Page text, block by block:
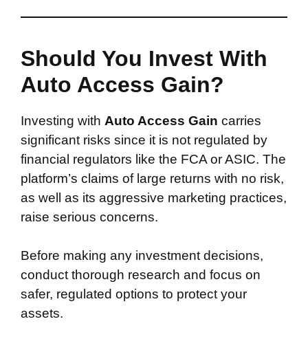
Should You Invest With
Auto Access Gain?
Investing with Auto Access Gain carries
significant risks since it is not regulated by
financial regulators like the FCA or ASIC. The
platform’s claims of large returns with no risk,
as well as its aggressive marketing practices,
raise serious concerns.
Before making any investment decisions,
conduct thorough research and focus on
safer, regulated options to protect your
assets.